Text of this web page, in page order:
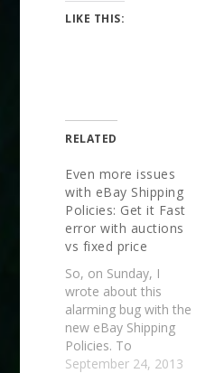
LIKE THIS:
RELATED
Even more issues
with eBay Shipping
Policies: Get it Fast
error with auctions
vs fixed price
So, on Sunday, I
wrote about this
alarming bug with the
new eBay Shipping
Policies. To
summarize, the policy
September 24, 2013